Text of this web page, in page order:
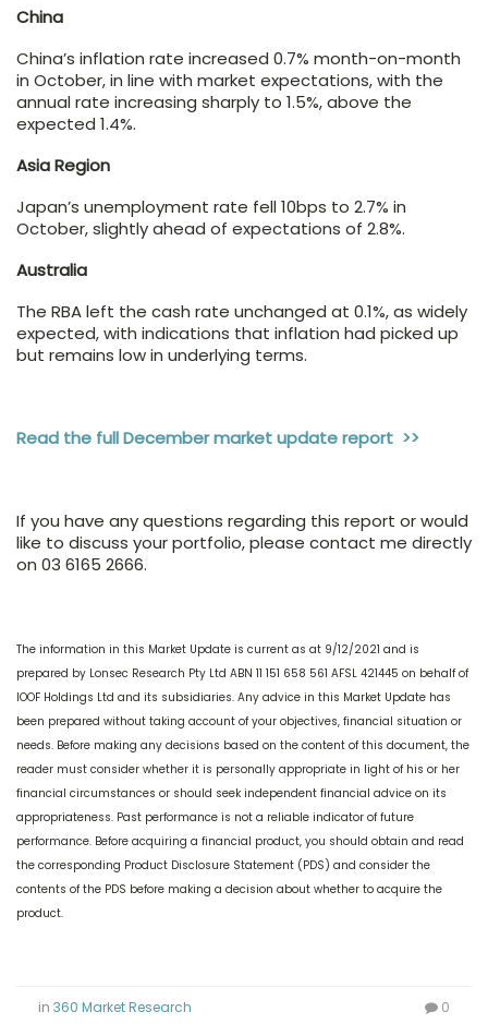
China
China’s inflation rate increased 0.7% month-on-month
in October, in line with market expectations, with the
annual rate increasing sharply to 1.5%, above the
expected 1.4%.
Asia Region
Japan’s unemployment rate fell 10bps to 2.7% in
October, slightly ahead of expectations of 2.8%.
Australia
The RBA left the cash rate unchanged at 0.1%, as widely
expected, with indications that inflation had picked up
but remains low in underlying terms.
Read the full December market update report >>
If you have any questions regarding this report or would
like to discuss your portfolio, please contact me directly
on 03 6165 2666.
The information in this Market Update is current as at 9/12/2021 and is
prepared by Lonsec Research Pty Ltd ABN 11 151 658 561 AFSL 421445 on behalf of
IOOF Holdings Ltd and its subsidiaries. Any advice in this Market Update has
been prepared without taking account of your objectives, financial situation or
needs. Before making any decisions based on the content of this document, the
reader must consider whether it is personally appropriate in light of his or her
financial circumstances or should seek independent financial advice on its
appropriateness. Past performance is not a reliable indicator of future
performance. Before acquiring a financial product, you should obtain and read
the corresponding Product Disclosure Statement (PDS) and consider the
contents of the PDS before making a decision about whether to acquire the
product.
in 360 Market Research 0